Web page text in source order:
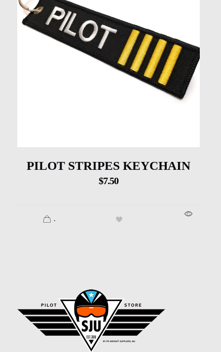
PILOT STRIPES KEYCHAIN
$7.50
.